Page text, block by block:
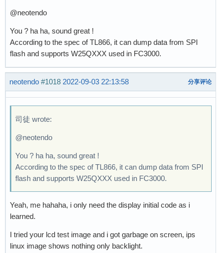
@neotendo
You ? ha ha, sound great !
According to the spec of TL866, it can dump data from SPI
flash and supports W25QXXX used in FC3000.
neotendo #1018 2022-09-03 22:13:58 分享评论
司徒 wrote:
@neotendo
You ? ha ha, sound great !
According to the spec of TL866, it can dump data from SPI
flash and supports W25QXXX used in FC3000.
Yeah, me hahaha, i only need the display initial code as i
learned.
I tried your lcd test image and i got garbage on screen, ips
linux image shows nothing only backlight.